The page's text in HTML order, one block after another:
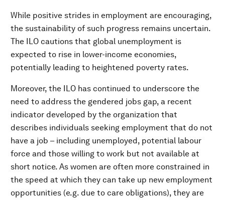
While positive strides in employment are encouraging,
the sustainability of such progress remains uncertain.
The ILO cautions that global unemployment is
expected to rise in lower-income economies,
potentially leading to heightened poverty rates.
Moreover, the ILO has continued to underscore the
need to address the gendered jobs gap, a recent
indicator developed by the organization that
describes individuals seeking employment that do not
have a job – including unemployed, potential labour
force and those willing to work but not available at
short notice. As women are often more constrained in
the speed at which they can take up new employment
opportunities (e.g. due to care obligations), they are